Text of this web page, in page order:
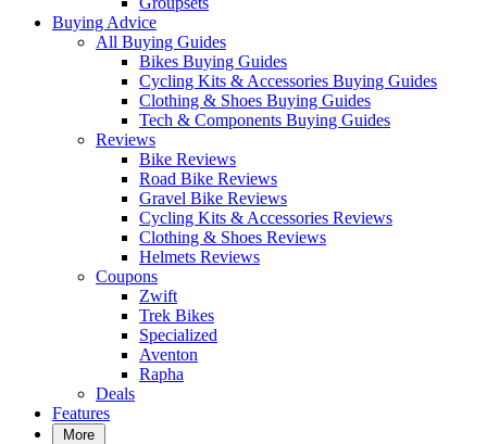
Buying Advice
All Buying Guides
Bikes Buying Guides
Cycling Kits & Accessories Buying Guides
Clothing & Shoes Buying Guides
Tech & Components Buying Guides
Reviews
Bike Reviews
Road Bike Reviews
Gravel Bike Reviews
Cycling Kits & Accessories Reviews
Clothing & Shoes Reviews
Helmets Reviews
Coupons
Zwift
Trek Bikes
Specialized
Aventon
Rapha
Deals
Features